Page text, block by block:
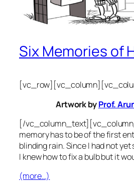
Six Memories of
Artwork byProf.
[/
memory has to be of the first
blinding rain. Since I had not
I knew how to fix a bulb but it
(more…)